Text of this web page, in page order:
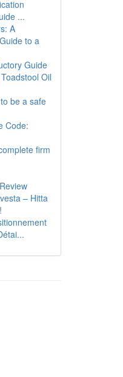
...
A
to a
Guide
Oil
be a safe
Code:
firm
– Hitta